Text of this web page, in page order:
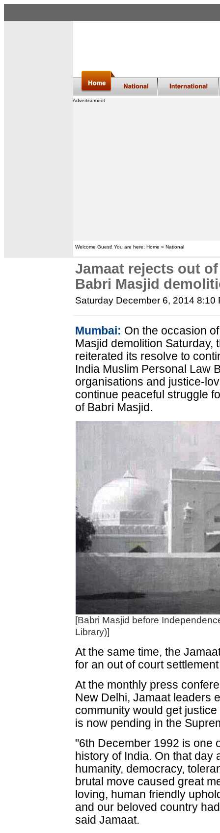
Advertisement
Welcome Guest! You are here: Home » National
Jamaat rejects out
Babri Masjid
Saturday December 6, 2014 8:10
Mumbai: On the occasion
Masjid demolition Saturday,
reiterated its resolve to
India Muslim Personal Law
organisations and justice-
continue peaceful struggle
of Babri Masjid.
[Babri Masjid before
Library)]
At the same time, the
for an out of court
At the monthly press
New Delhi, Jamaat leaders
community would get
is now pending in the
"6th December 1992 is one
history of India. On that day
humanity, democracy,
brutal move caused great
loving, human friendly
and our beloved country
said Jamaat.